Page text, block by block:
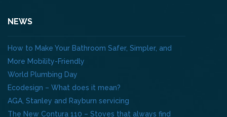
NEWS
How to Make Your Bathroom Safer, Simpler, and
More Mobility-Friendly
World Plumbing Day
Ecodesign – What does it mean?
AGA, Stanley and Rayburn servicing
The New Contura 110 – Stoves that always find